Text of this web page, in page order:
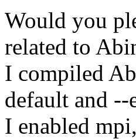
Would you
related to
I compiled
default and
I enabled